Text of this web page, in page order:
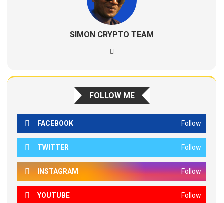
SIMON CRYPTO TEAM
FOLLOW ME
FACEBOOK Follow
TWITTER Follow
INSTAGRAM Follow
YOUTUBE Follow